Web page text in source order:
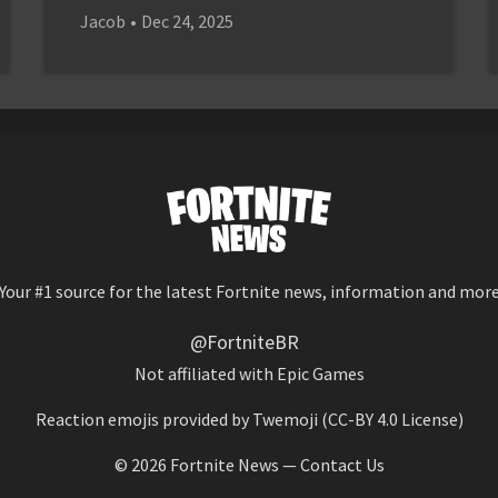
Jacob • Dec 24, 2025
#1 source for the latest Fortnite news, information and more
@FortniteBR
Not affiliated with Epic Games
Reaction emojis provided by Twemoji (CC-BY 4.0 License)
© 2026 Fortnite News —Contact Us